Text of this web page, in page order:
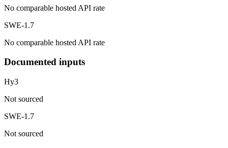
No comparable hosted API rate
SWE-1.7
No comparable hosted API rate
Documented inputs
Hy3
Not sourced
SWE-1.7
Not sourced